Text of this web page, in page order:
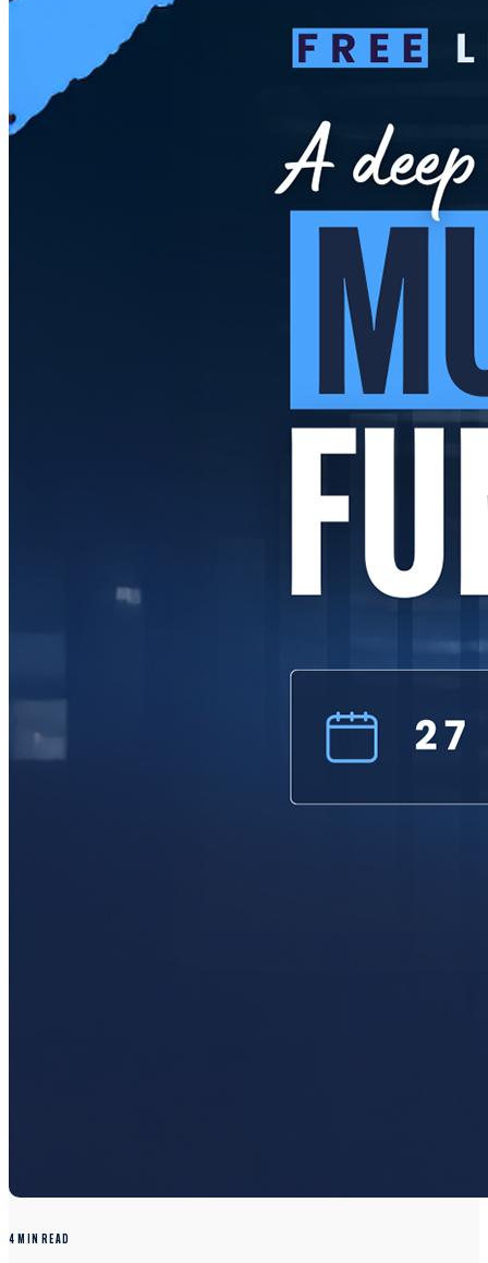
4 MIN READ